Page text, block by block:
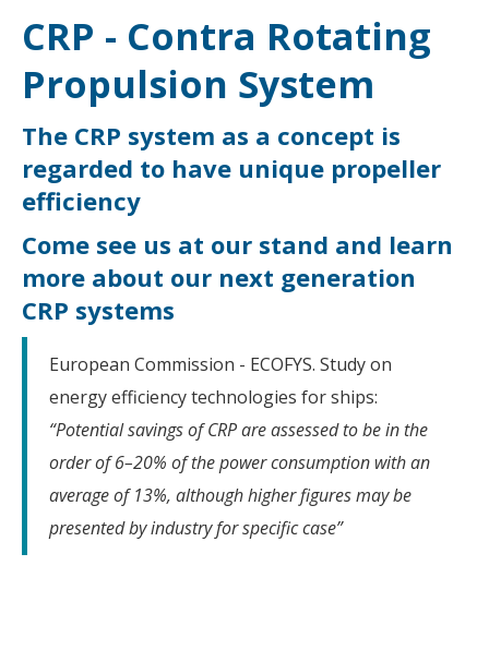
CRP - Contra Rotating
Propulsion System
The CRP system as a concept is
regarded to have unique propeller
efficiency
Come see us at our stand and learn
more about our next generation
CRP systems
European Commission - ECOFYS. Study on
energy efficiency technologies for ships:
“Potential savings of CRP are assessed to be in the
order of 6–20% of the power consumption with an
average of 13%, although higher figures may be
presented by industry for specific case”